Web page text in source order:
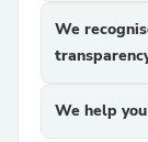
We
We help